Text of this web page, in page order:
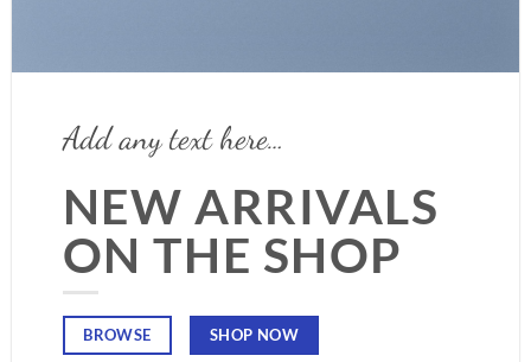
Add any text here…
NEW ARRIVALS
ON THE SHOP
BROWSE SHOP NOW